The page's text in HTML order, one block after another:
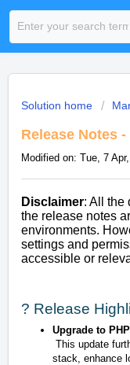
Solution home
Release Notes
Modified on: Tue, 7
Disclaimer: All the
the release notes
environments.
settings and
accessible or
? Release
Upgrade to
This update
stack, enhance